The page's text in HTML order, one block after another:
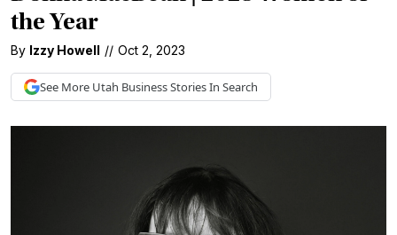
the Year
By Izzy Howell // Oct 2, 2023
See More Utah BusinessStories In Search